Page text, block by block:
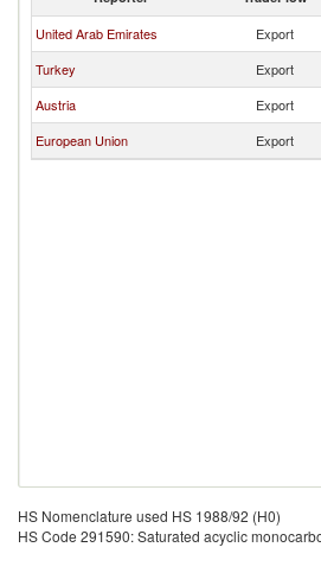
United Arab Emirates Export
Turkey
Export
Austria
Export
European Union
Export
HS Nomenclature used HS 1988/92 (H0)
HS Code 291590: Saturated acyclic